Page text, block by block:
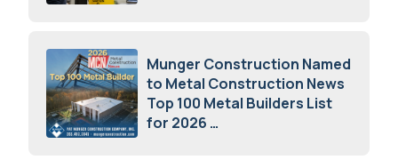
Munger Construction Named
to Metal Construction News
Top 100 Metal Builders List
for 2026